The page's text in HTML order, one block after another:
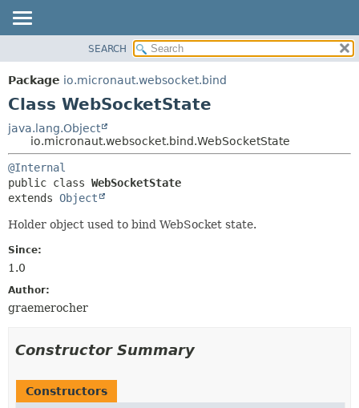
PACKAGE
CLASS
DEPRECATED
INDEX
HELP
METHOD
METHOD
SEARCH
Package io.micronaut.websocket.bind
Class WebSocketState
java.lang.Object
io.micronaut.websocket.bind.WebSocketState
@Internal
public class WebSocketState
extends Object
Holder object used to bind WebSocket state.
Since:
1.0
Author:
graemerocher
Constructor Summary
Constructors